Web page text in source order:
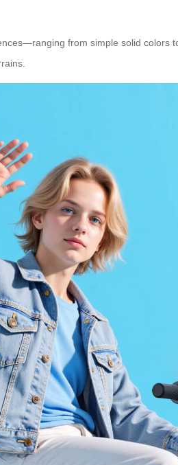
from simple solid